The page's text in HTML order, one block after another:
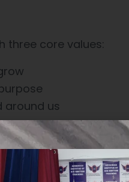
three core values:
around us